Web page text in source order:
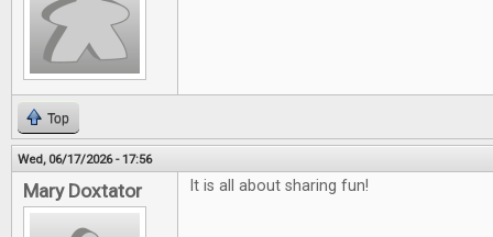
Top
Wed, 06/17/2026 - 17:56
Mary Doxtator It is all about sharing fun!